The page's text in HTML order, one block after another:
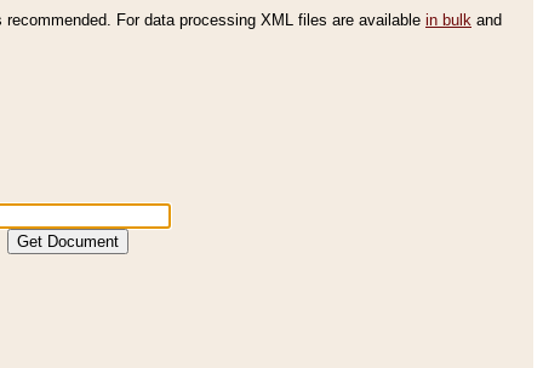
recommended. For data processing XML files are available in bulk and